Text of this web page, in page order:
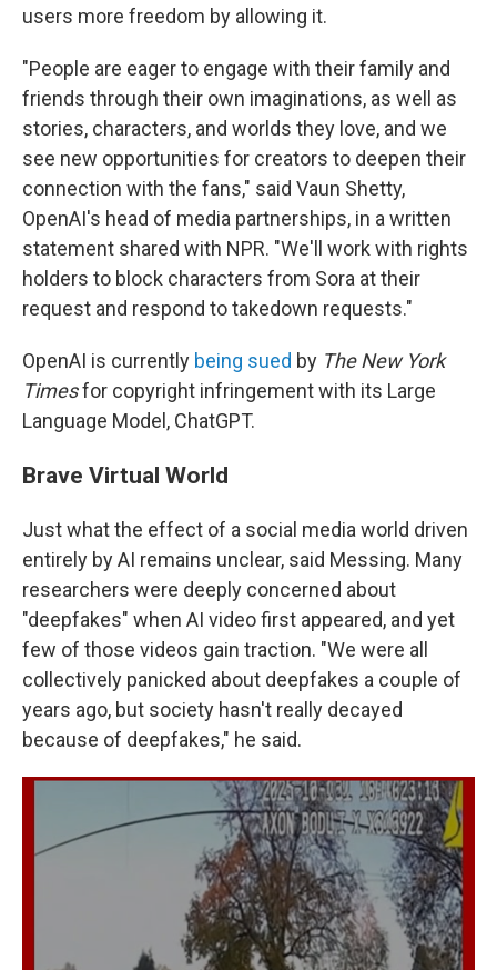
users more freedom by allowing it.
"People are eager to engage with their family and
friends through their own imaginations, as well as
stories, characters, and worlds they love, and we
see new opportunities for creators to deepen their
connection with the fans," said Vaun Shetty,
OpenAI's head of media partnerships, in a written
statement shared with NPR. "We'll work with rights
holders to block characters from Sora at their
request and respond to takedown requests."
OpenAI is currently being sued by The New York
Timesfor copyright infringement with its Large
Language Model, ChatGPT.
Brave Virtual World
Just what the effect of a social media world driven
entirely by AI remains unclear, said Messing. Many
researchers were deeply concerned about
"deepfakes" when AI video first appeared, and yet
few of those videos gain traction. "We were all
collectively panicked about deepfakes a couple of
years ago, but society hasn't really decayed
because of deepfakes," he said.